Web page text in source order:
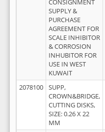
CONSIGNMENT
SUPPLY &
PURCHASE
AGREEMENT FOR
SCALE INHIBITOR
& CORROSION
INHUBITOR FOR
USE IN WEST
KUWAIT
2078100
SUPP,
CROWN&BRIDGE,
CUTTING DISKS,
SIZE: 0.26 X 22
MM